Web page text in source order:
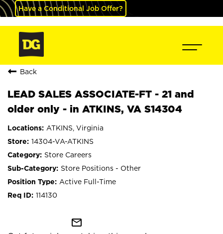
Have a Conditional Job Offer?
Back
LEAD SALES ASSOCIATE-FT - 21 and
older only - in ATKINS, VA S14304
ATKINS, Virginia
14304-VA-ATKINS
Store Careers
Store Positions - Other
Active Full-Time
114130
mail_outline